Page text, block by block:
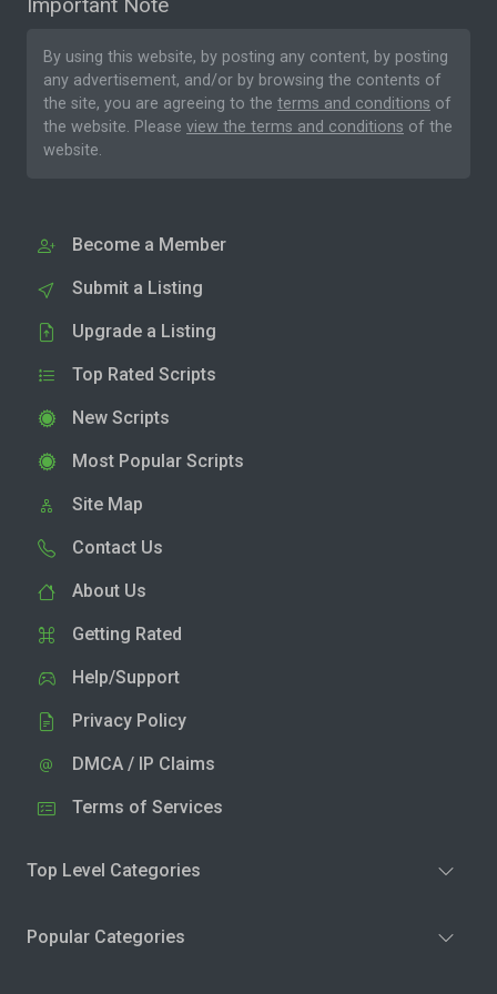
By using this website, by posting any content, by posting
any advertisement, and/or by browsing the contents of
the site, you are agreeing to the terms and conditions of
the website. Please view the terms and conditions of the
website.
Become a Member
Submit a Listing
Upgrade a Listing
Top Rated Scripts
New Scripts
Most Popular Scripts
Site Map
Contact Us
About Us
Getting Rated
Help/Support
Privacy Policy
DMCA / IP Claims
Terms of Services
Top Level Categories
Popular Categories